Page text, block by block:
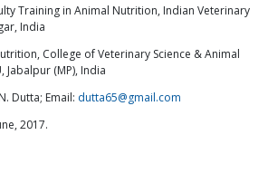
Training in Animal Nutrition, Indian Veterinary
India
College of Veterinary Science & Animal
Jabalpur (MP), India
Dutta; Email: dutta65@gmail.com
2017.